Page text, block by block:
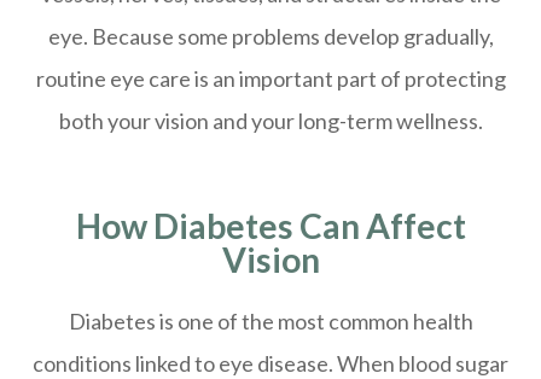
eye. Because some problems develop gradually,
routine eye care is an important part of protecting
both your vision and your long-term wellness.
How Diabetes Can Affect
Vision
Diabetes is one of the most common health
conditions linked to eye disease. When blood sugar